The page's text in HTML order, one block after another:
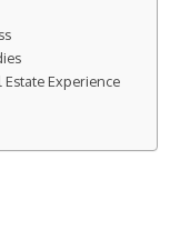
Experience